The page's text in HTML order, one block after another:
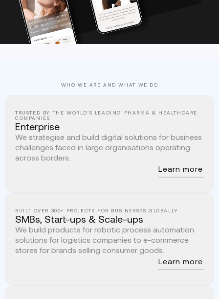
WHO WE ARE AND WHAT WE DO
TRUSTED BY THE WORLD'S LEADING PHARMA & HEALTHCARE
COMPANIES
Enterprise
We strategise and build digital solutions for business
challenges faced in large organisations operating
across borders.
Learn more
BUILT OVER 300+ PROJECTS FOR BUSINESSES GLOBALLY
SMBs, Start-ups & Scale-ups
We build products for robotic process automation
solutions for logistics companies to e-commerce
stores for brands selling consumer goods.
Learn more